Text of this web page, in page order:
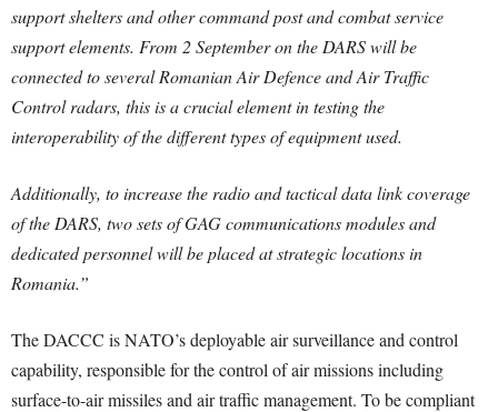
support shelters and other command post and combat service
support elements. From 2 September on the DARS will be
connected to several Romanian Air Defence and Air Traffic
Control radars, this is a crucial element in testing the
interoperability of the different types of equipment used.
Additionally, to increase the radio and tactical data link coverage
of the DARS, two sets of GAG communications modules and
dedicated personnel will be placed at strategic locations in
Romania.”
The DACCC is NATO’s deployable air surveillance and control
capability, responsible for the control of air missions including
surface-to-air missiles and air traffic management. To be compliant